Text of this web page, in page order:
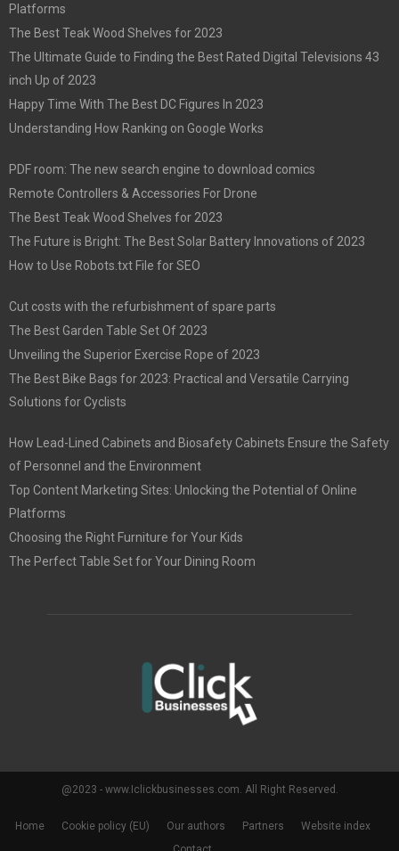
Platforms
The Best Teak Wood Shelves for 2023
The Ultimate Guide to Finding the Best Rated Digital Televisions 43
inch Up of 2023
Happy Time With The Best DC Figures In 2023
Understanding How Ranking on Google Works
PDF room: The new search engine to download comics
Remote Controllers & Accessories For Drone
The Best Teak Wood Shelves for 2023
The Future is Bright: The Best Solar Battery Innovations of 2023
How to Use Robots.txt File for SEO
Cut costs with the refurbishment of spare parts
The Best Garden Table Set Of 2023
Unveiling the Superior Exercise Rope of 2023
The Best Bike Bags for 2023: Practical and Versatile Carrying
Solutions for Cyclists
How Lead-Lined Cabinets and Biosafety Cabinets Ensure the Safety
of Personnel and the Environment
Top Content Marketing Sites: Unlocking the Potential of Online
Platforms
Choosing the Right Furniture for Your Kids
The Perfect Table Set for Your Dining Room
@2023 - www.Iclickbusinesses.com. All Right Reserved.
Home Cookie policy (EU) Our authors Partners
Website index